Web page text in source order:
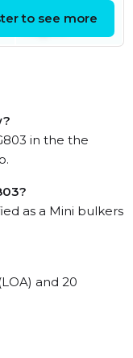
to see more
in the the
as a Mini bulkers
and 20